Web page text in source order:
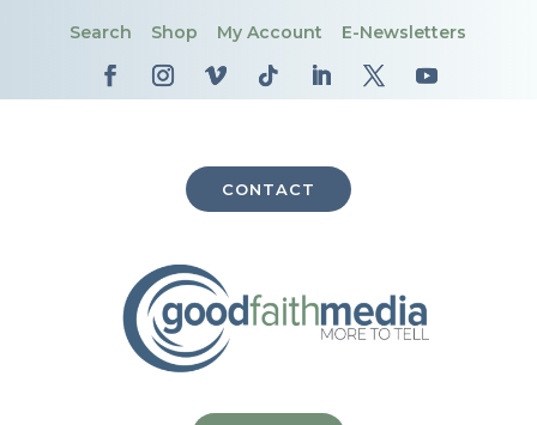
Search Shop My Account E-Newsletters
CONTACT